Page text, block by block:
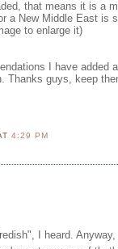
that means it is a
a New Middle East is
to enlarge it)
I have added
Thanks guys, keep
4:29 PM
I heard.